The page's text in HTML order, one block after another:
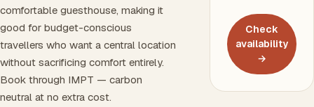
comfortable guesthouse, making it
good for budget-conscious
travellers who want a central location
without sacrificing comfort entirely.
Book through IMPT — carbon
neutral at no extra cost.
Check
availability
→